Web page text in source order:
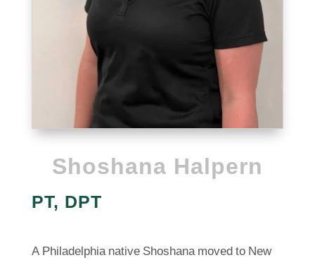
Shoshana Halpern
PT, DPT
A Philadelphia native Shoshana moved to New